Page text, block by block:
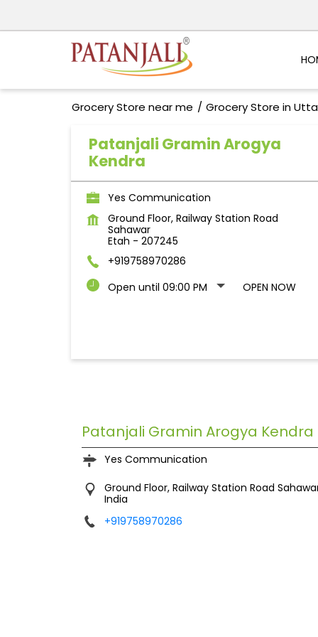
Grocery Store near me Grocery Store in
Patanjali Gramin Arogya
Kendra
Yes Communication
Ground Floor, Railway Station Road
Sahawar
Etah - 207245
+919758970286
Open until 09:00 PM
OPEN NOW
Patanjali Gramin Arogya Kendra
Yes Communication
Ground Floor, Railway Station Road
India
+919758970286